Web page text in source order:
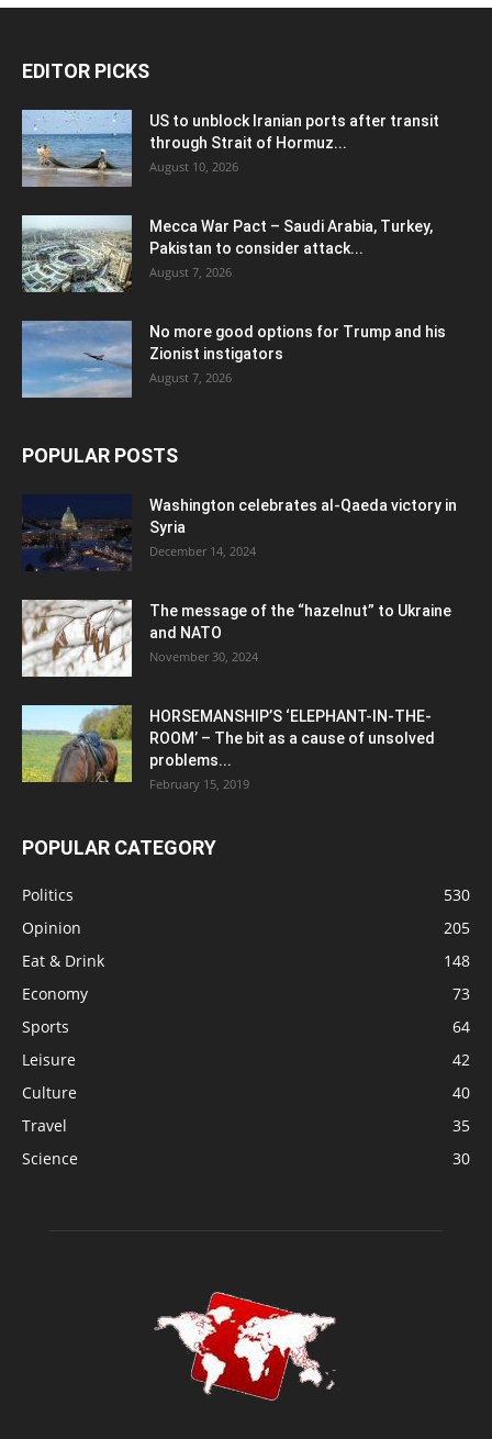
EDITOR PICKS
US to unblock Iranian ports after transit
through Strait of Hormuz...
August 10, 2026
Mecca War Pact – Saudi Arabia, Turkey,
Pakistan to consider attack...
August 7, 2026
No more good options for Trump and his
Zionist instigators
August 7, 2026
POPULAR POSTS
Washington celebrates al-Qaeda victory in
Syria
December 14, 2024
The message of the “hazelnut” to Ukraine
and NATO
November 30, 2024
HORSEMANSHIP’S ‘ELEPHANT-IN-THE-
ROOM’ – The bit as a cause of unsolved
problems...
February 15, 2019
POPULAR CATEGORY
Politics
530
Opinion
205
Eat & Drink
148
Economy
73
Sports
64
Leisure
42
Culture
40
Travel
35
Science
30